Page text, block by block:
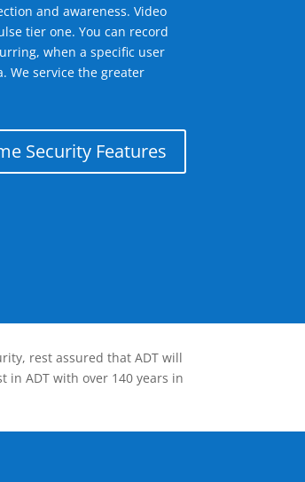
and awareness. Video
tier one. You can record
when a specific user
We service the greater
Security Features
rest assured that ADT will
in ADT with over 140 years in